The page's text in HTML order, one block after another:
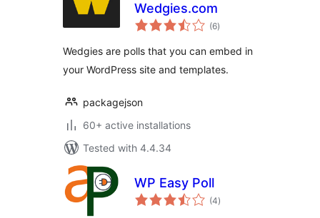
Wedgies.com
(6total
ratings
)
Wedgies are polls that you can embed in
your WordPress site and templates.
packagejson
60+ active installations
Tested with 4.4.34
WP Easy Poll
(4total
ratings
)